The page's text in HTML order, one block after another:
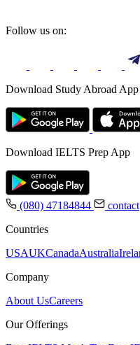
Follow us on:
Download Study Abroad App
Download IELTS Prep App
(080) 47184844
Countries
USAUKCanadaAustralia
Company
About UsCareers
Our Offerings